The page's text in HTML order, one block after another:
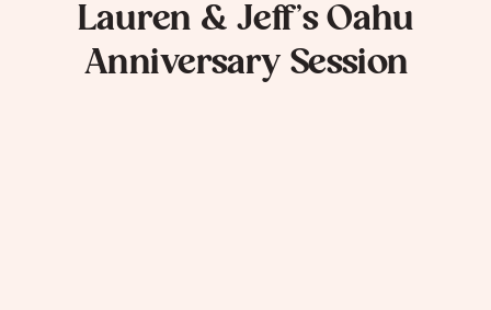
Lauren & Jeff’s Oahu
Anniversary Session